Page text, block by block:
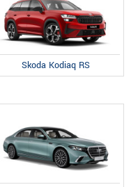
Skoda Kodiaq RS